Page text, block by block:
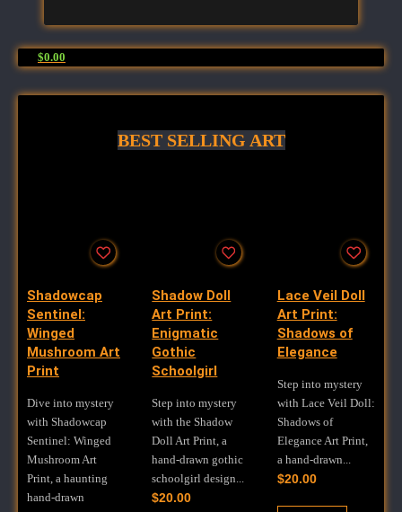
$0.00
BEST SELLING ART
Shadowcap
Sentinel:
Winged
Mushroom Art
Print
Dive into mystery
with Shadowcap
Sentinel: Winged
Mushroom Art
Print, a haunting
hand-drawn
Shadow Doll
Art Print:
Enigmatic
Gothic
Schoolgirl
Step into mystery
with the Shadow
Doll Art Print, a
hand-drawn gothic
schoolgirl design...
$20.00
Lace Veil Doll
Art Print:
Shadows of
Elegance
Step into mystery
with Lace Veil Doll:
Shadows of
Elegance Art Print,
a hand-drawn...
$20.00